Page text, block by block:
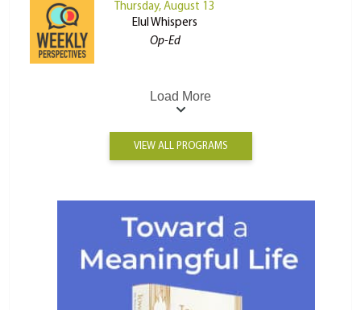
Thursday, August 13
Elul Whispers
Op-Ed
Load More
VIEW ALL PROGRAMS